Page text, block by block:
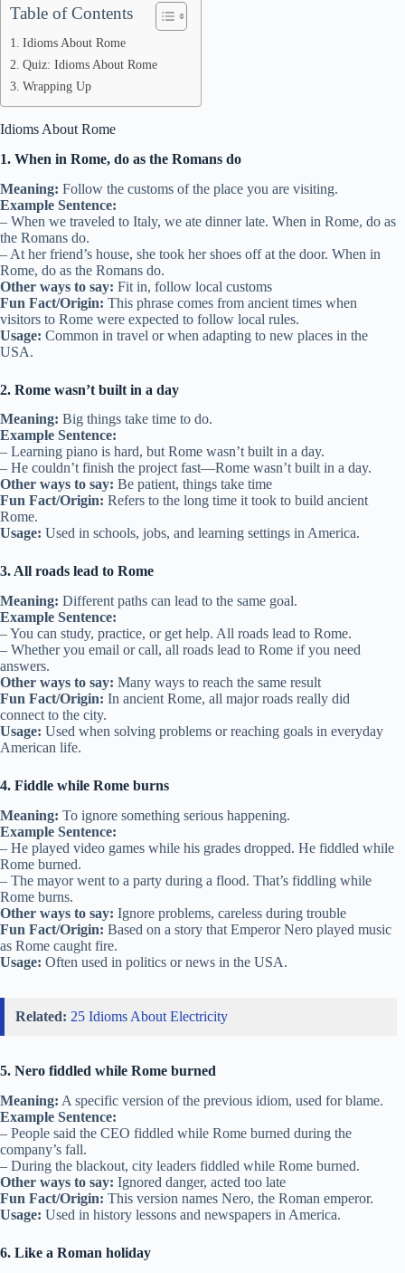
Table of Contents
Idioms About Rome
Quiz: Idioms About Rome
Wrapping Up
Idioms About Rome
1. When in Rome, do as the Romans do
Meaning: Follow the customs of the place you are visiting.
Example Sentence:
– When we traveled to Italy, we ate dinner late. When in Rome, do as
the Romans do.
– At her friend’s house, she took her shoes off at the door. When in
Rome, do as the Romans do.
Other ways to say: Fit in, follow local customs
Fun Fact/Origin: This phrase comes from ancient times when
visitors to Rome were expected to follow local rules.
Usage: Common in travel or when adapting to new places in the
USA.
2. Rome wasn’t built in a day
Meaning: Big things take time to do.
Example Sentence:
– Learning piano is hard, but Rome wasn’t built in a day.
– He couldn’t finish the project fast—Rome wasn’t built in a day.
Other ways to say: Be patient, things take time
Fun Fact/Origin: Refers to the long time it took to build ancient
Rome.
Usage: Used in schools, jobs, and learning settings in America.
3. All roads lead to Rome
Meaning: Different paths can lead to the same goal.
Example Sentence:
– You can study, practice, or get help. All roads lead to Rome.
– Whether you email or call, all roads lead to Rome if you need
answers.
Other ways to say: Many ways to reach the same result
Fun Fact/Origin: In ancient Rome, all major roads really did
connect to the city.
Usage: Used when solving problems or reaching goals in everyday
American life.
4. Fiddle while Rome burns
Meaning: To ignore something serious happening.
Example Sentence:
– He played video games while his grades dropped. He fiddled while
Rome burned.
– The mayor went to a party during a flood. That’s fiddling while
Rome burns.
Other ways to say: Ignore problems, careless during trouble
Fun Fact/Origin: Based on a story that Emperor Nero played music
as Rome caught fire.
Usage: Often used in politics or news in the USA.
Related: 25 Idioms About Electricity
5. Nero fiddled while Rome burned
Meaning: A specific version of the previous idiom, used for blame.
Example Sentence:
– People said the CEO fiddled while Rome burned during the
company’s fall.
– During the blackout, city leaders fiddled while Rome burned.
Other ways to say: Ignored danger, acted too late
Fun Fact/Origin: This version names Nero, the Roman emperor.
Usage: Used in history lessons and newspapers in America.
6. Like a Roman holiday